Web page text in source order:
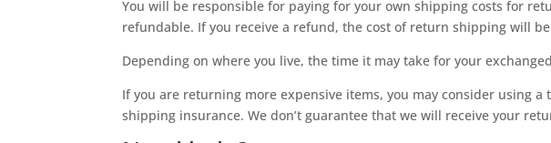
You will be responsible for paying for your own shipping costs for
refundable. If you receive a refund, the cost of return shipping will
Depending on where you live, the time it may take for your
If you are returning more expensive items, you may consider using
shipping insurance. We don’t guarantee that we will receive your